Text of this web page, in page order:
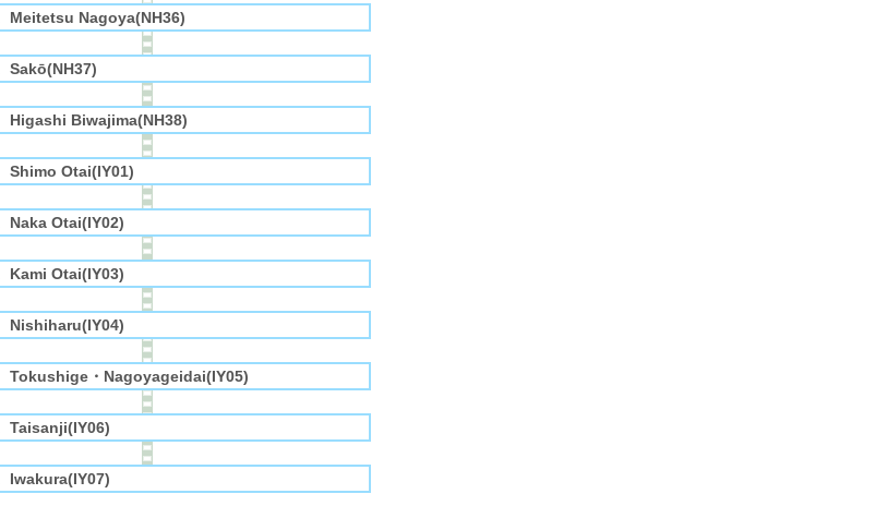
Meitetsu Nagoya(NH36)
Sakō(NH37)
Higashi Biwajima(NH38)
Shimo Otai(IY01)
Naka Otai(IY02)
Kami Otai(IY03)
Nishiharu(IY04)
Tokushige・Nagoyageidai(IY05)
Taisanji(IY06)
Iwakura(IY07)